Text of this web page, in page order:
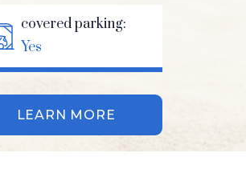
covered parking:
Yes
LEARN MORE